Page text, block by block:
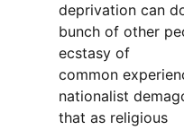
deprivation can
bunch of other
ecstasy of
common
nationalist
that as religious